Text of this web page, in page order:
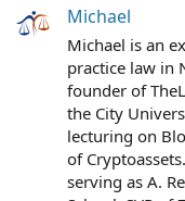
Michael
Michael is an
practice law in
founder of
the City
lecturing on
of
serving as A.